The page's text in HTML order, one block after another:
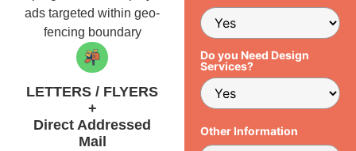
ads targeted within geo-
fencing boundary
LETTERS / FLYERS
+
Direct Addressed
Mail
Do you Need Design
Services?
Other Information